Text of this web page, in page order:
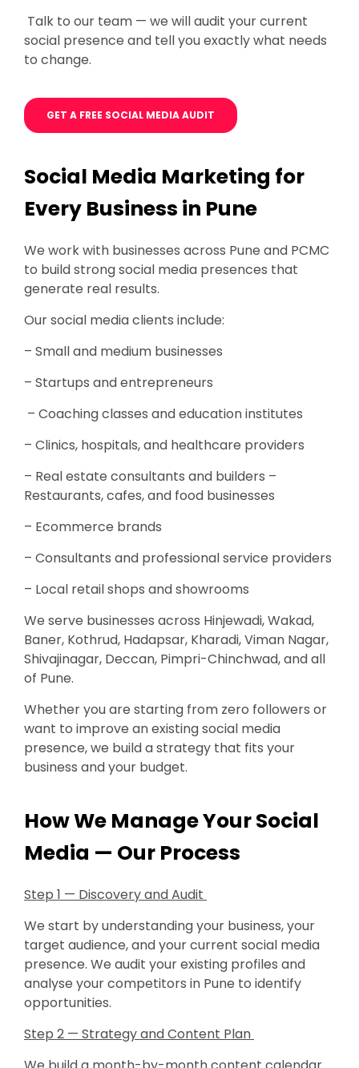
Talk to our team — we will audit your current
social presence and tell you exactly what needs
to change.
GET A FREE SOCIAL MEDIA AUDIT
Social Media Marketing for
Every Business in Pune
We work with businesses across Pune and PCMC
to build strong social media presences that
generate real results.
Our social media clients include:
– Small and medium businesses
– Startups and entrepreneurs
– Coaching classes and education institutes
– Clinics, hospitals, and healthcare providers
– Real estate consultants and builders –
Restaurants, cafes, and food businesses
– Ecommerce brands
– Consultants and professional service providers
– Local retail shops and showrooms
We serve businesses across Hinjewadi, Wakad,
Baner, Kothrud, Hadapsar, Kharadi, Viman Nagar,
Shivajinagar, Deccan, Pimpri-Chinchwad, and all
of Pune.
Whether you are starting from zero followers or
want to improve an existing social media
presence, we build a strategy that fits your
business and your budget.
How We Manage Your Social
Media — Our Process
Step 1 — Discovery and Audit
We start by understanding your business, your
target audience, and your current social media
presence. We audit your existing profiles and
analyse your competitors in Pune to identify
opportunities.
Step 2 — Strategy and Content Plan